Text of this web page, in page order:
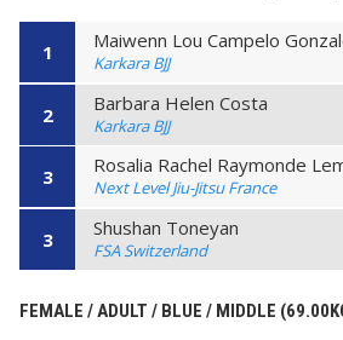
1 Maiwenn Lou Campelo
Karkara BJJ
2 Barbara Helen Costa
Karkara BJJ
3 Rosalia Rachel Raymonde
Next Level Jiu-Jitsu France
3 Shushan Toneyan
FSA Switzerland
FEMALE / ADULT / BLUE / MIDDLE